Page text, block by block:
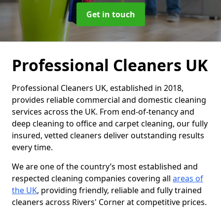
Get in touch
Professional Cleaners UK
Professional Cleaners UK, established in 2018,
provides reliable commercial and domestic cleaning
services across the UK. From end-of-tenancy and
deep cleaning to office and carpet cleaning, our fully
insured, vetted cleaners deliver outstanding results
every time.
We are one of the country’s most established and
respected cleaning companies covering all areas of
the UK, providing friendly, reliable and fully trained
cleaners across Rivers' Corner at competitive prices.